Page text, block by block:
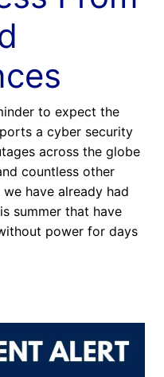
to expect the
a cyber security
across the globe
countless other
have already had
summer that have
power for days